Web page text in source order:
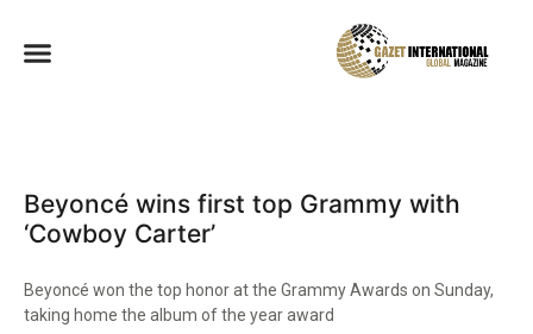
Beyoncé wins first top Grammy with
‘Cowboy Carter’
Beyoncé won the top honor at the Grammy Awards on Sunday,
taking home the album of the year award